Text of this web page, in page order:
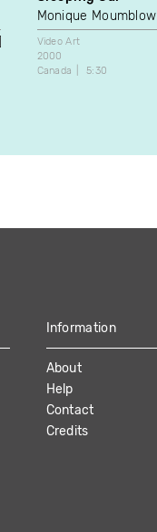
Monique Moumblow
Video Art
2000
Canada
5:30
Information
About
Help
Contact
Credits